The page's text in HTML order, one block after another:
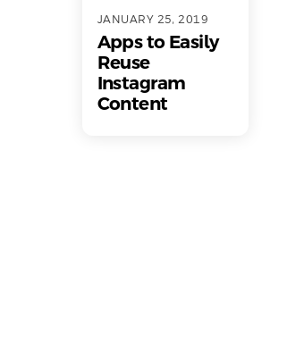
JANUARY 25, 2019
Apps to Easily
Reuse
Instagram
Content